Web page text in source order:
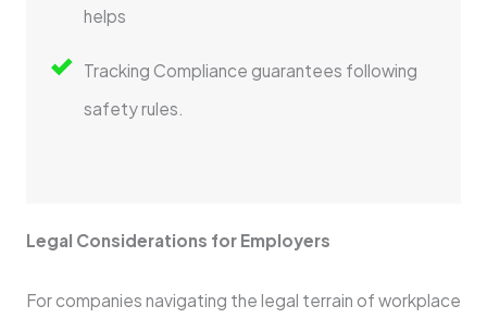
helps
Tracking Compliance guarantees following
safety rules.
Legal Considerations for Employers
For companies navigating the legal terrain of workplace